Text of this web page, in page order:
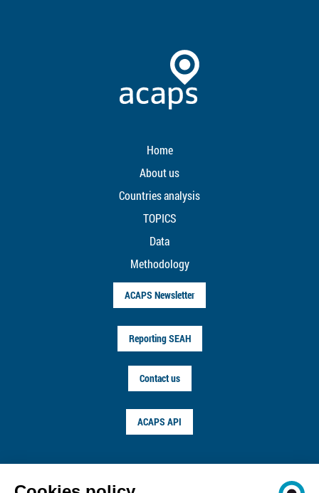
Home
About us
Countries analysis
TOPICS
Data
Methodology
ACAPS Newsletter
Reporting SEAH
Contact us
ACAPS API